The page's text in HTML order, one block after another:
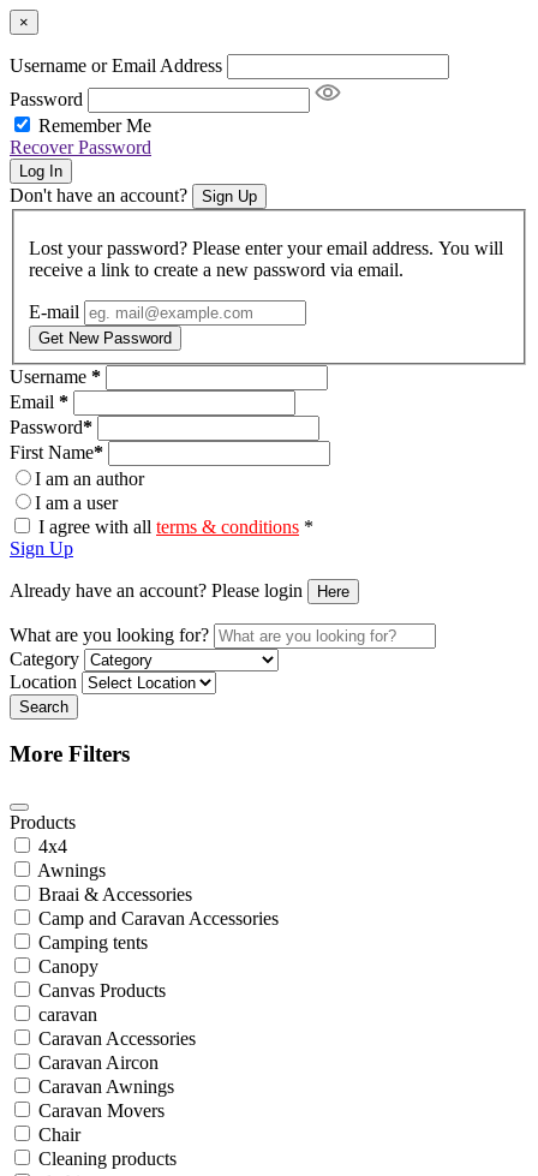
×
Username or Email Address
Password
Remember Me
Recover Password
Log In
Don't have an account? Sign Up
Lost your password? Please enter your email address. You will
receive a link to create a new password via email.
E-mail
Get New Password
Username *
Email *
Password*
First Name*
I am an author
I am a user
I agree with all terms & conditions *
Sign Up
Already have an account? Please login Here
What are you looking for?
Category
Location
Search
More Filters
Products
4x4
Awnings
Braai & Accessories
Camp and Caravan Accessories
Camping tents
Canopy
Canvas Products
caravan
Caravan Accessories
Caravan Aircon
Caravan Awnings
Caravan Movers
Chair
Cleaning products